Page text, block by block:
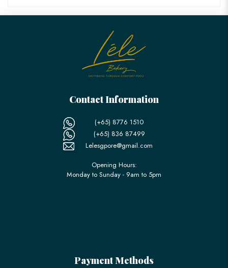
Contact Information
(+65) 8776 1510
(+65) 836 87499
Lelesgpore@gmail.com
Opening Hours:
Monday to Sunday - 9am to 5pm
Payment Methods